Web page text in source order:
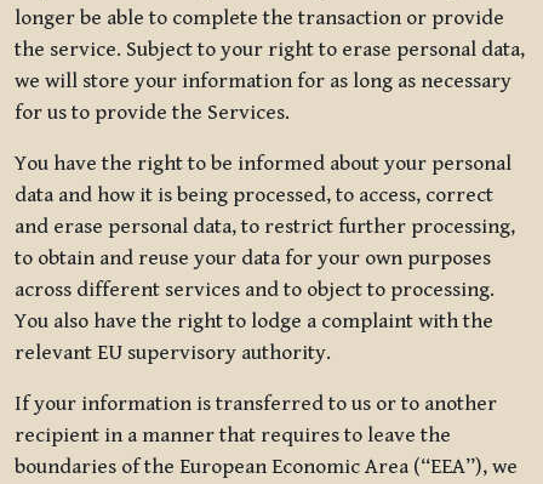
longer be able to complete the transaction or provide
the service. Subject to your right to erase personal data,
we will store your information for as long as necessary
for us to provide the Services.
You have the right to be informed about your personal
data and how it is being processed, to access, correct
and erase personal data, to restrict further processing,
to obtain and reuse your data for your own purposes
across different services and to object to processing.
You also have the right to lodge a complaint with the
relevant EU supervisory authority.
If your information is transferred to us or to another
recipient in a manner that requires to leave the
boundaries of the European Economic Area (“EEA”), we